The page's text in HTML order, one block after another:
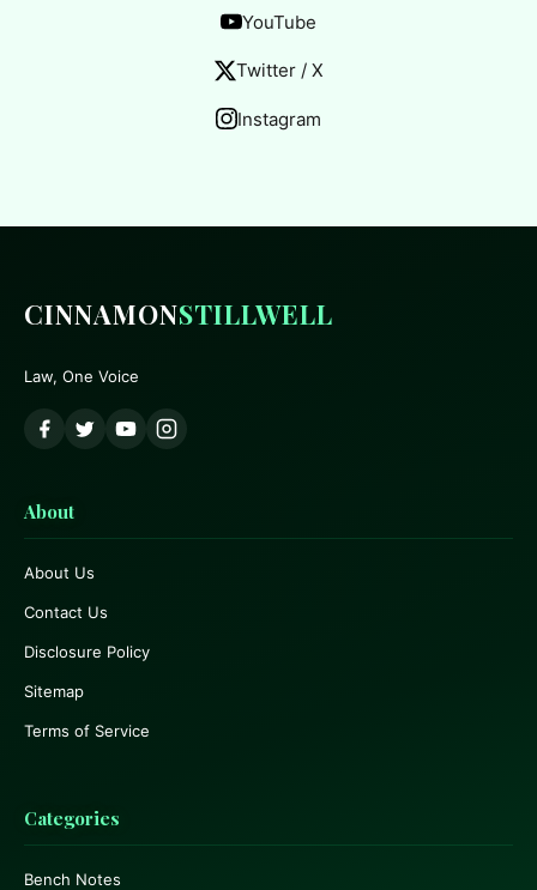
YouTube
Twitter / X
Instagram
CINNAMONSTILLWELL
Law, One Voice
About
About Us
Contact Us
Disclosure Policy
Sitemap
Terms of Service
Categories
Bench Notes